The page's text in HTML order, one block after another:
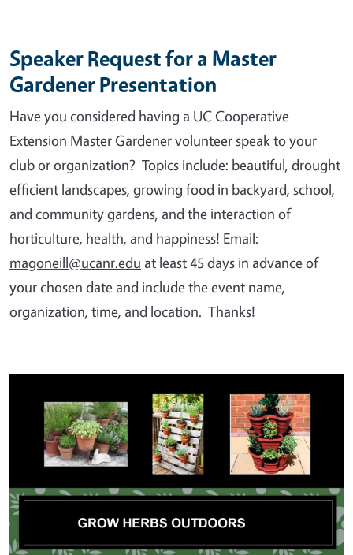
Speaker Request for a Master
Gardener Presentation
Have you considered having a UC Cooperative
Extension Master Gardener volunteer speak to your
club or organization? Topics include: beautiful, drought
efficient landscapes, growing food in backyard, school,
and community gardens, and the interaction of
horticulture, health, and happiness! Email:
magoneill@ucanr.edu at least 45 days in advance of
your chosen date and include the event name,
organization, time, and location. Thanks!